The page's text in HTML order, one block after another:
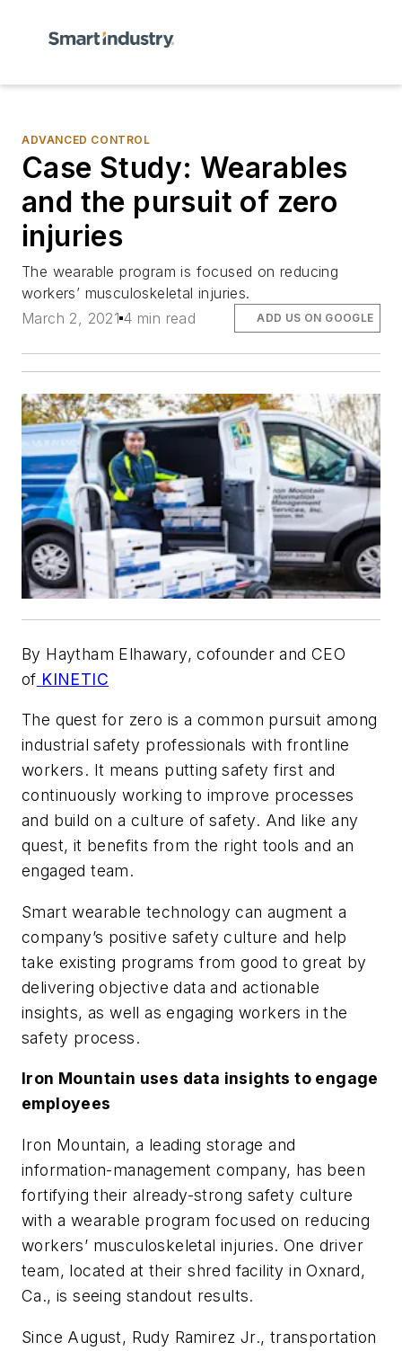
ADVANCED CONTROL
Case Study: Wearables
and the pursuit of zero
injuries
The wearable program is focused on reducing
workers’ musculoskeletal injuries.
March 2, 2021 4 min read ADD US ON GOOGLE
By Haytham Elhawary, cofounder and CEO
of KINETIC
The quest for zero is a common pursuit among
industrial safety professionals with frontline
workers. It means putting safety first and
continuously working to improve processes
and build on a culture of safety. And like any
quest, it benefits from the right tools and an
engaged team.
Smart wearable technology can augment a
company’s positive safety culture and help
take existing programs from good to great by
delivering objective data and actionable
insights, as well as engaging workers in the
safety process.
Iron Mountain uses data insights to engage
employees
Iron Mountain, a leading storage and
information-management company, has been
fortifying their already-strong safety culture
with a wearable program focused on reducing
workers’ musculoskeletal injuries. One driver
team, located at their shred facility in Oxnard,
Ca., is seeing standout results.
Since August, Rudy Ramirez Jr., transportation